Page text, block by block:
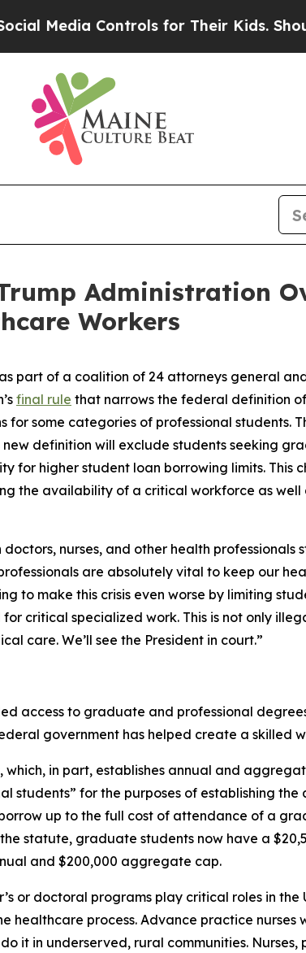
Controls for Their Kids. Should the
Administration
Workers
part of a coalition of 24 attorneys general
final rule that narrows the federal definition
some categories of professional students.
definition will exclude students seeking
for higher student loan borrowing limits. This
the availability of a critical workforce as well
nurses, and other health
are absolutely vital to keep our
to make this crisis even worse by limiting
critical specialized work. This is not only
care. We’ll see the President in court.”
access to graduate and professional
government has helped create a skilled
which, in part, establishes annual and
students” for the purposes of establishing
up to the full cost of attendance of a
statute, graduate students now have a
and $200,000 aggregate cap.
or doctoral programs play critical roles in the
healthcare process. Advance practice
it in underserved, rural communities.